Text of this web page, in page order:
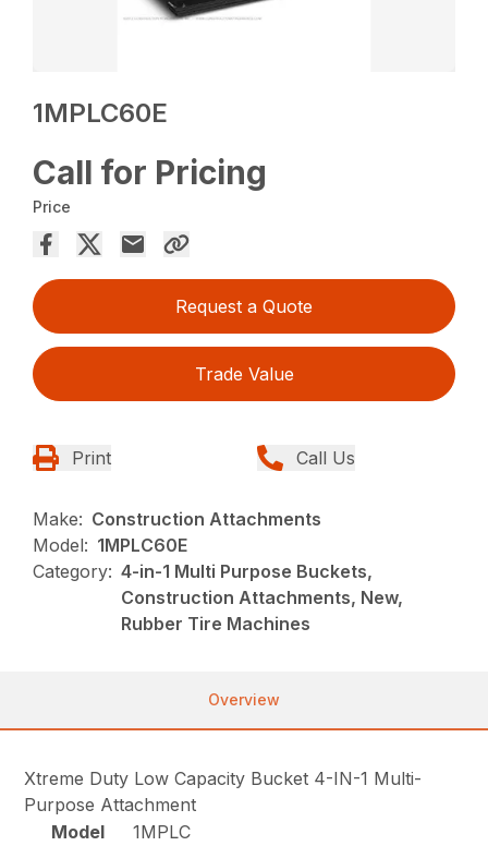
1MPLC60E
Call for Pricing
Price
Request a Quote
Trade Value
Print Call Us
Make: Construction Attachments
Model: 1MPLC60E
Category: 4-in-1 Multi Purpose Buckets,
Construction Attachments, New,
Rubber Tire Machines
Overview
Xtreme Duty Low Capacity Bucket 4-IN-1 Multi-
Purpose Attachment
Model
1MPLC